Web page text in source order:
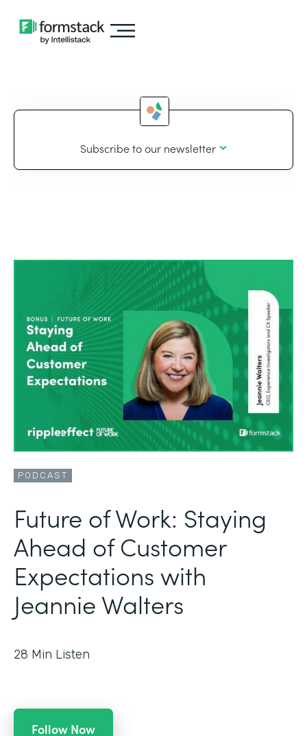
Subscribe to our newsletter
PODCAST
Future of Work: Staying
Ahead of Customer
Expectations with
Jeannie Walters
28 Min Listen
Follow Now